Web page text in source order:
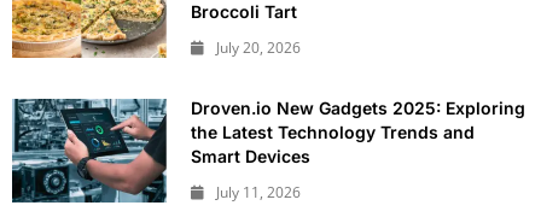
Broccoli Tart
July 20, 2026
Droven.io New Gadgets 2025: Exploring
the Latest Technology Trends and
Smart Devices
July 11, 2026